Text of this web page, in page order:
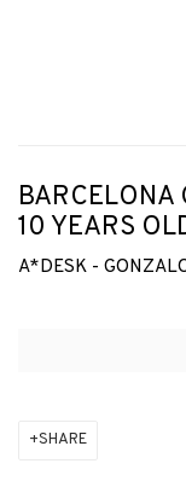
BARCELONA
10 YEARS
A*DESK -
Open a larger
SHARE